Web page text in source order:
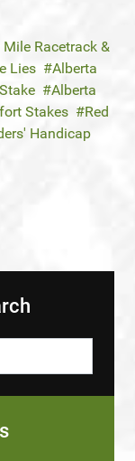
Mile Racetrack &
Lies
Alberta
Alberta
Stakes
Red
Handicap